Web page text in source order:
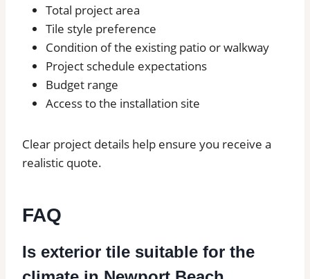
Total project area
Tile style preference
Condition of the existing patio or walkway
Project schedule expectations
Budget range
Access to the installation site
Clear project details help ensure you receive a
realistic quote.
FAQ
Is exterior tile suitable for the